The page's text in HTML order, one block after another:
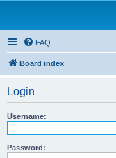
FAQ
Board index
Login
Username:
Password: